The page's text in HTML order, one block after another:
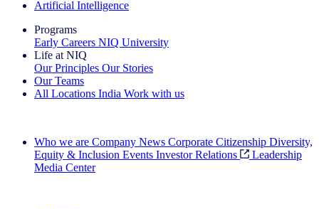
Artificial Intelligence
Programs
Early Careers NIQ University
Life at NIQ
Our Principles Our Stories
Our Teams
All Locations India Work with us
Who we are Company News Corporate Citizenship Diversity,
Equity & Inclusion Events Investor Relations
Leadership
Media Center